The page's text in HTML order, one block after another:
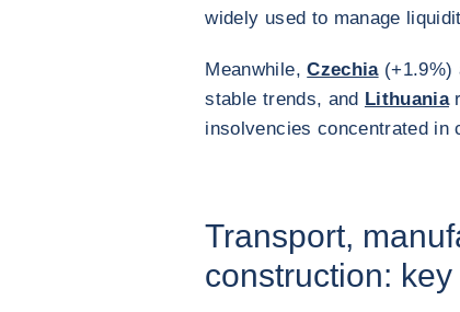
widely used to manage
Meanwhile,Czechia(+1.9%)
stable trends, and Lithuania
insolvencies concentrated in
Transport,
construction: